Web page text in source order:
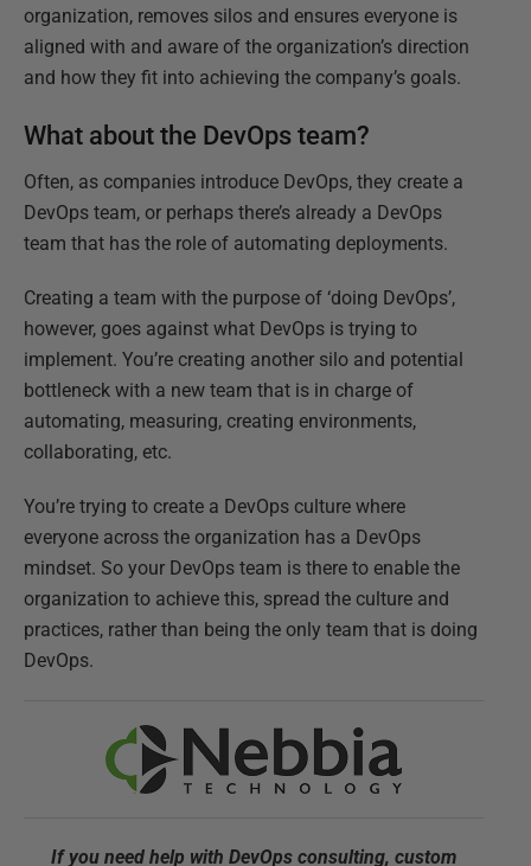
organization, removes silos and ensures everyone is
aligned with and aware of the organization’s direction
and how they fit into achieving the company’s goals.
What about the DevOps team?
Often, as companies introduce DevOps, they create a
DevOps team, or perhaps there’s already a DevOps
team that has the role of automating deployments.
Creating a team with the purpose of ‘doing DevOps’,
however, goes against what DevOps is trying to
implement. You’re creating another silo and potential
bottleneck with a new team that is in charge of
automating, measuring, creating environments,
collaborating, etc.
You’re trying to create a DevOps culture where
everyone across the organization has a DevOps
mindset. So your DevOps team is there to enable the
organization to achieve this, spread the culture and
practices, rather than being the only team that is doing
DevOps.
If you need help with DevOps consulting, custom